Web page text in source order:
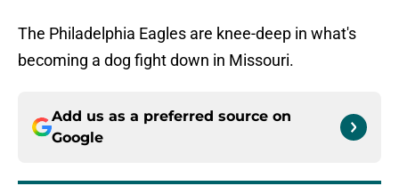
The Philadelphia Eagles are knee-deep in what's
becoming a dog fight down in Missouri.
Add us as a preferred source on
Google